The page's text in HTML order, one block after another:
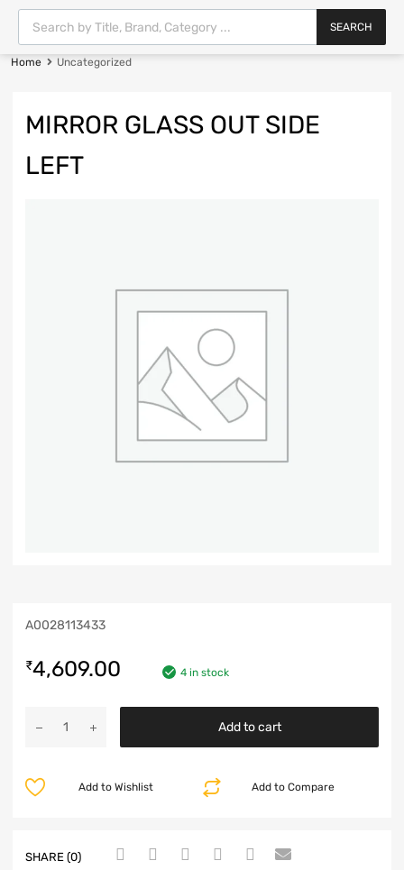
SEARCH
Home Uncategorized
MIRROR GLASS OUT SIDE
LEFT
A0028113433
₹4,609.00 4 in stock
Add to cart
Add to Compare
Add to Wishlist
SHARE (0)